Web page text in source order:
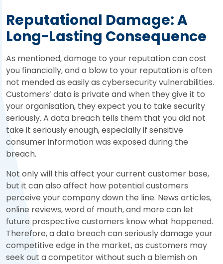
Reputational Damage: A
Long-Lasting Consequence
As mentioned, damage to your reputation can cost
you financially, and a blow to your reputation is often
not mended as easily as cybersecurity vulnerabilities.
Customers’ data is private and when they give it to
your organisation, they expect you to take security
seriously. A data breach tells them that you did not
take it seriously enough, especially if sensitive
consumer information was exposed during the
breach.
Not only will this affect your current customer base,
but it can also affect how potential customers
perceive your company down the line. News articles,
online reviews, word of mouth, and more can let
future prospective customers know what happened.
Therefore, a data breach can seriously damage your
competitive edge in the market, as customers may
seek out a competitor without such a blemish on